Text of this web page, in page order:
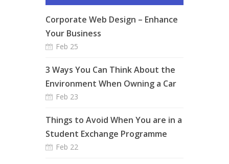
Corporate Web Design – Enhance
Your Business
Feb 25
3 Ways You Can Think About the
Environment When Owning a Car
Feb 23
Things to Avoid When You are in a
Student Exchange Programme
Feb 22